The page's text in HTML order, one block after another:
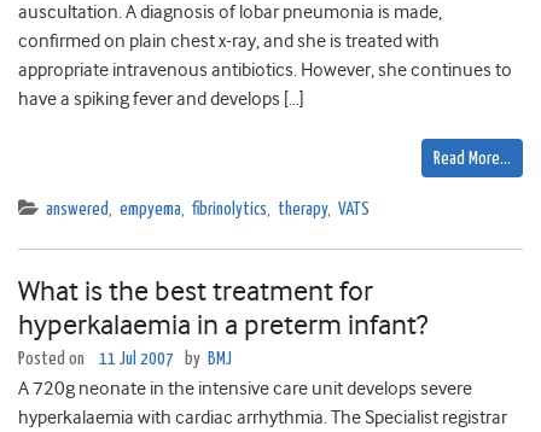
auscultation. A diagnosis of lobar pneumonia is made,
confirmed on plain chest x-ray, and she is treated with
appropriate intravenous antibiotics. However, she continues to
have a spiking fever and develops […]
Read More…
answered, empyema, fibrinolytics, therapy, VATS
What is the best treatment for
hyperkalaemia in a preterm infant?
Posted on 11 Jul 2007 by BMJ
A 720g neonate in the intensive care unit develops severe
hyperkalaemia with cardiac arrhythmia. The Specialist registrar